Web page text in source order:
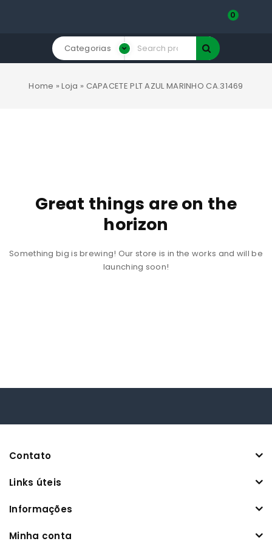
0
Categorias
Home »Loja » CAPACETE PLT AZUL MARINHO CA.31469
Great things are on the
horizon
Something big is brewing! Our store is in the works and will be
launching soon!
Contato
Links úteis
Informações
Minha conta